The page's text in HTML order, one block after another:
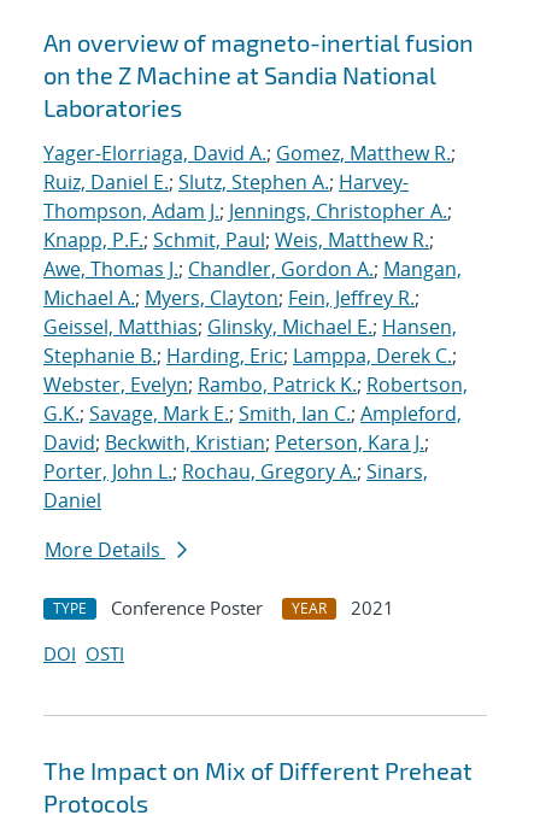
Search results
An overview of magneto-inertial fusion
on the Z Machine at Sandia National
Laboratories
Yager-Elorriaga, David A.; Gomez, Matthew R.;
Ruiz, Daniel E.; Slutz, Stephen A.; Harvey-
Thompson, Adam J.; Jennings, Christopher A.;
Knapp, P.F.; Schmit, Paul; Weis, Matthew R.;
Awe, Thomas J.; Chandler, Gordon A.; Mangan,
Michael A.; Myers, Clayton; Fein, Jeffrey R.;
Geissel, Matthias; Glinsky, Michael E.; Hansen,
Stephanie B.; Harding, Eric; Lamppa, Derek C.;
Webster, Evelyn; Rambo, Patrick K.; Robertson,
G.K.; Savage, Mark E.; Smith, Ian C.; Ampleford,
David; Beckwith, Kristian; Peterson, Kara J.;
Porter, John L.; Rochau, Gregory A.; Sinars,
Daniel
More Details
TYPE Conference Poster YEAR
2021
DOI OSTI
The Impact on Mix of Different Preheat
Protocols